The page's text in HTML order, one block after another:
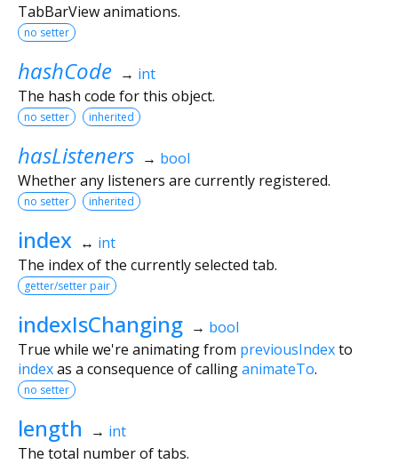
TabBarView animations.
no setter
hashCode → int
The hash code for this object.
no setter inherited
hasListeners → bool
Whether any listeners are currently registered.
no setter inherited
index ↔ int
The index of the currently selected tab.
getter/setter pair
indexIsChanging → bool
True while we're animating from previousIndexto
indexas a consequence of callinganimateTo.
no setter
length → int
The total number of tabs.